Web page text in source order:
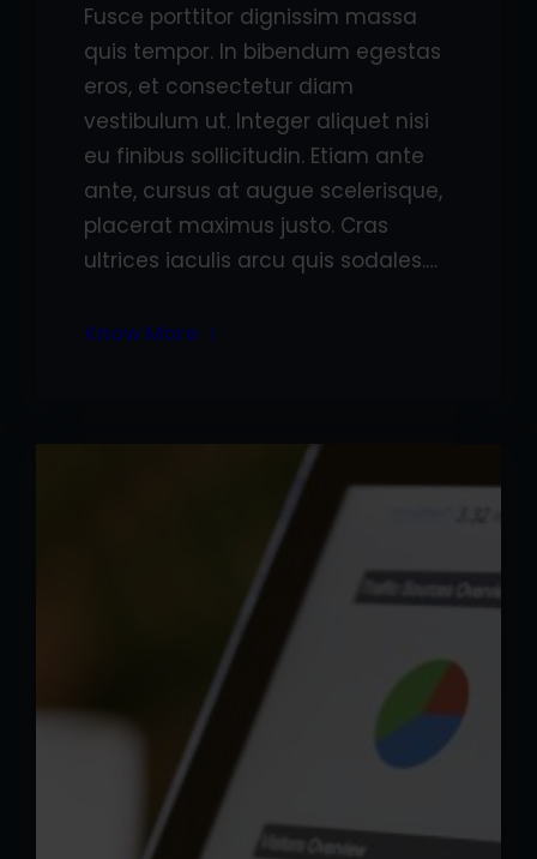
Fusce porttitor dignissim massa
quis tempor. In bibendum egestas
eros, et consectetur diam
vestibulum ut. Integer aliquet nisi
eu finibus sollicitudin. Etiam ante
ante, cursus at augue scelerisque,
placerat maximus justo. Cras
ultrices iaculis arcu quis sodales.…
Know More